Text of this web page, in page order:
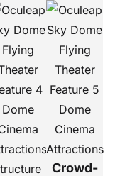
Crowd-